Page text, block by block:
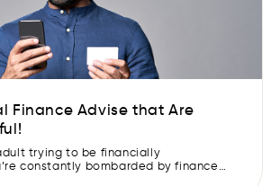
Finance Advise that Are
trying to be financially
constantly bombarded by finance